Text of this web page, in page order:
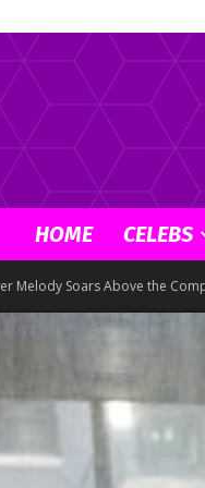
HOME CELEBS
Melody Soars Above the